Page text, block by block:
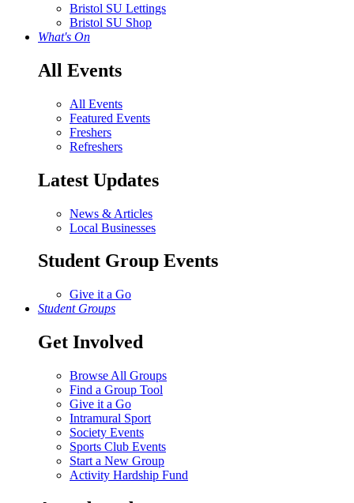
Bristol SU Lettings
Bristol SU Shop
What's On
All Events
All Events
Featured Events
Freshers
Refreshers
Latest Updates
News & Articles
Local Businesses
Student Group Events
Give it a Go
Student Groups
Get Involved
Browse All Groups
Find a Group Tool
Give it a Go
Intramural Sport
Society Events
Sports Club Events
Start a New Group
Activity Hardship Fund